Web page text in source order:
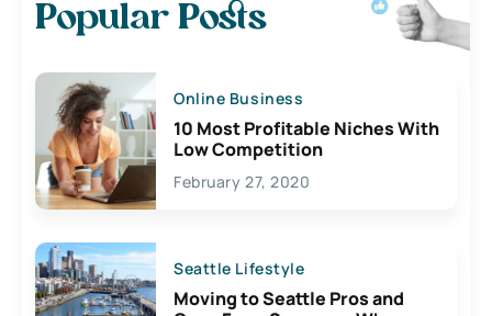
Popular Posts
Online Business
10 Most Profitable Niches With
Low Competition
February 27, 2020
Seattle Lifestyle
Moving to Seattle Pros and